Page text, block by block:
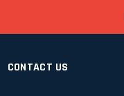
CONTACT US